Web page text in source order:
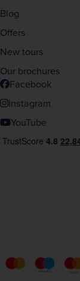
Blog
Offers
New tours
Our brochures
Facebook
Instagram
YouTube